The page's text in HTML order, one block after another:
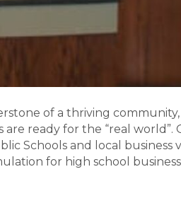
of a thriving
ready for the “real world”.
Schools and local business
for high school